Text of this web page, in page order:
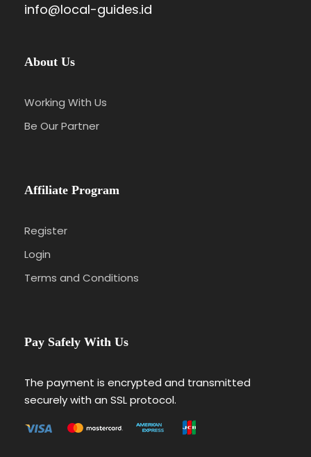
info@local-guides.id
About Us
Working With Us
Be Our Partner
Affiliate Program
Register
Login
Terms and Conditions
Pay Safely With Us
The payment is encrypted and transmitted
securely with an SSL protocol.